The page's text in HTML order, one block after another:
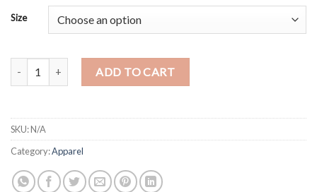
Size
Stand Up for Palestine T-Shirt quantity
ADD TO CART
SKU:N/A
Category:Apparel